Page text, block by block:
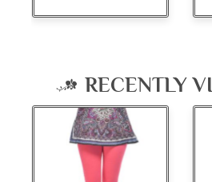
RECENTLY